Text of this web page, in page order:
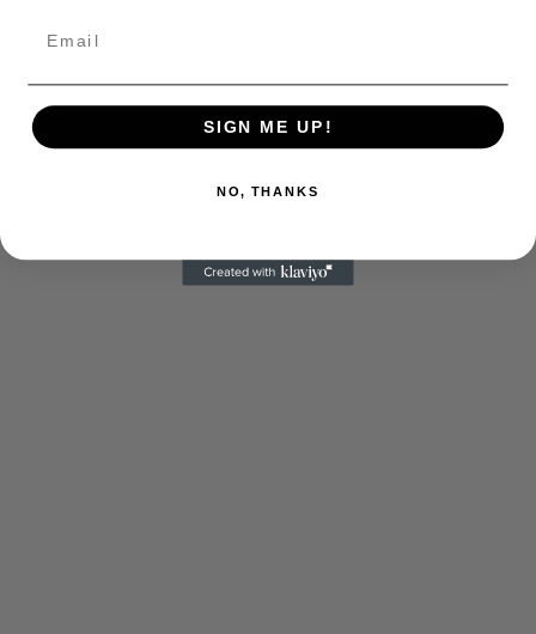
SIGN ME UP!
NO, THANKS